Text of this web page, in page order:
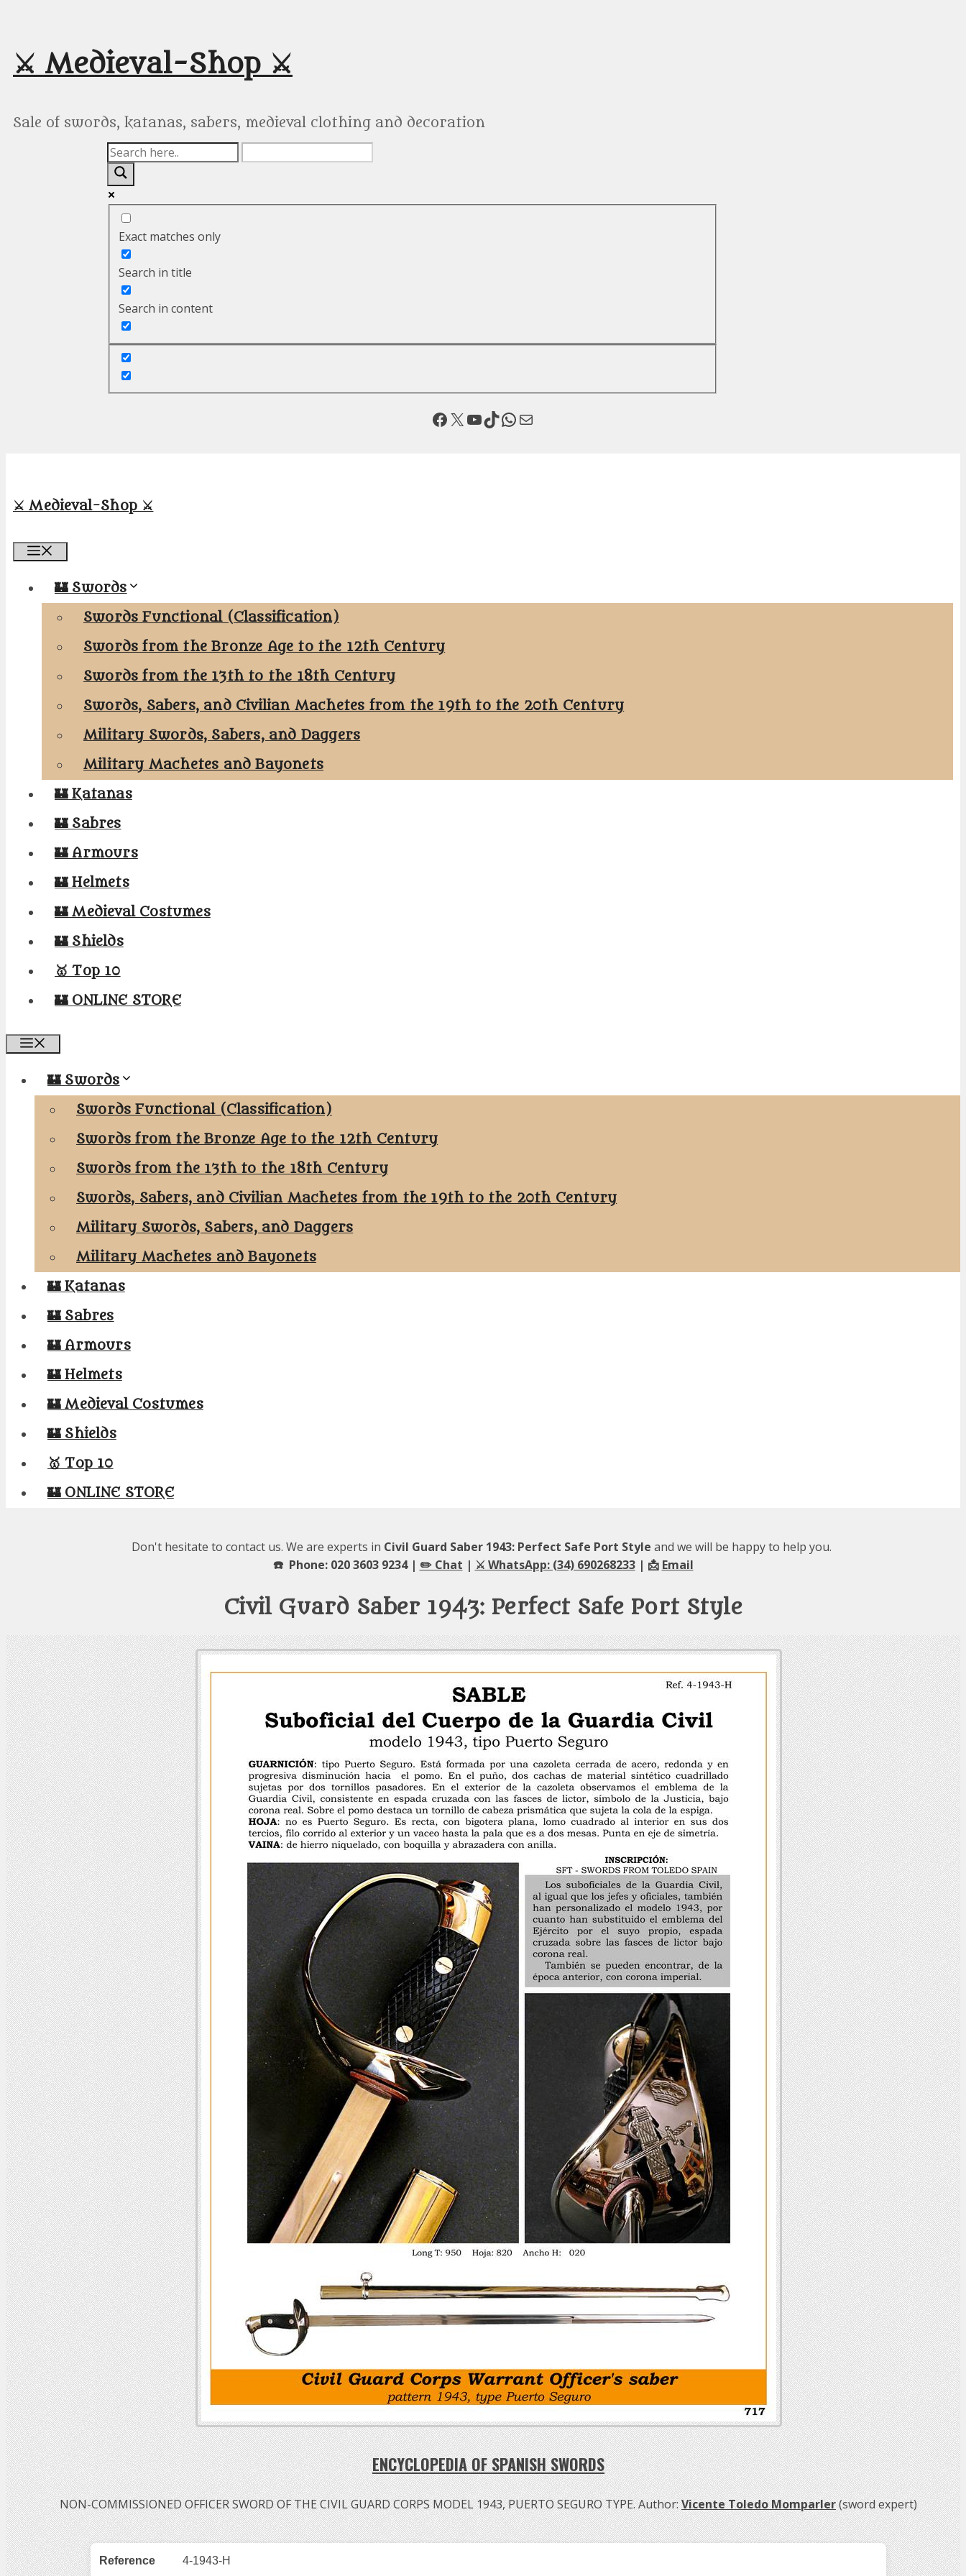
content
⚔️ Medieval-Shop ⚔️
Sale of swords, katanas, sabers, medieval clothing and decoration
Exact matches only
Search in title
Search in content
Facebook X YouTube TikTok WhatsApp Mail
⚔️ Medieval-Shop ⚔️
🏰 Swords
Swords Functional (Classification)
Swords from the Bronze Age to the 12th Century
Swords from the 13th to the 18th Century
Swords, Sabers, and Civilian Machetes from the 19th to the 20th Century
Military Swords, Sabers, and Daggers
Military Machetes and Bayonets
🏰 Katanas
🏰 Sabres
🏰 Armours
🏰 Helmets
🏰 Medieval Costumes
🏰 Shields
🥇 Top 10
🏰 ONLINE STORE
🏰 Swords
Swords Functional (Classification)
Swords from the Bronze Age to the 12th Century
Swords from the 13th to the 18th Century
Swords, Sabers, and Civilian Machetes from the 19th to the 20th Century
Military Swords, Sabers, and Daggers
Military Machetes and Bayonets
🏰 Katanas
🏰 Sabres
🏰 Armours
🏰 Helmets
🏰 Medieval Costumes
🏰 Shields
🥇 Top 10
🏰 ONLINE STORE
Don't hesitate to contact us. We are experts in Civil Guard Saber 1943: Perfect Safe Port Style and we will be happy to help you.
☎️ Phone: 020 3603 9234 | ✏️ Chat | ⚔️ WhatsApp: (34) 690268233| 📩 Email
Civil Guard Saber 1943: Perfect Safe Port Style
ENCYCLOPEDIA OF SPANISH SWORDS
NON-COMMISSIONED OFFICER SWORD OF THE CIVIL GUARD CORPS MODEL 1943, PUERTO SEGURO TYPE. Author:Vicente Toledo Momparler(sword expert)
Reference 4-1943-H